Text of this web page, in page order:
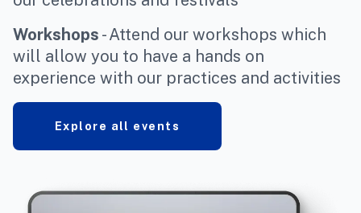
Workshops - Attend our workshops which
will allow you to have a hands on
experience with our practices and activities
Explore all events